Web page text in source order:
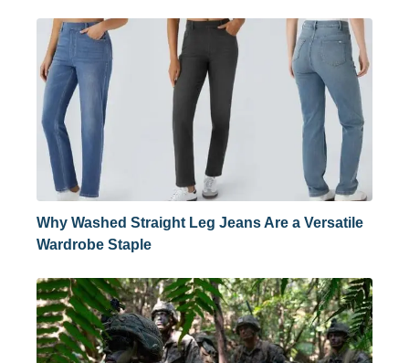
Why Washed Straight Leg Jeans Are a Versatile
Wardrobe Staple